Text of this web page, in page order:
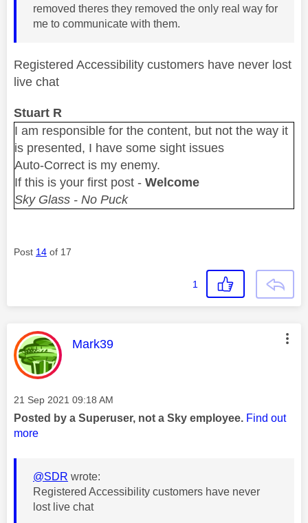
removed theres they removed the only real way for
me to communicate with them.
Registered Accessibility customers have never lost
live chat
Stuart R
I am responsible for the content, but not the way it
is presented, I have some sight issues
Auto-Correct is my enemy.
If this is your first post - Welcome
Sky Glass - No Puck
Post 14 of 17
1
This message was authored by:
Mark39
Message posted on
‎21 Sep 2021 09:18 AM
Posted by a Superuser, not a Sky employee. Find out
more
@SDR wrote:
Registered Accessibility customers have never
lost live chat